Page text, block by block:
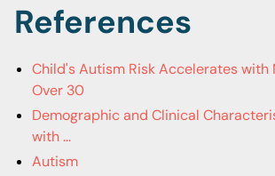
References
Child's Autism Risk Accelerates with
Over 30
Demographic and Clinical
with ...
Autism